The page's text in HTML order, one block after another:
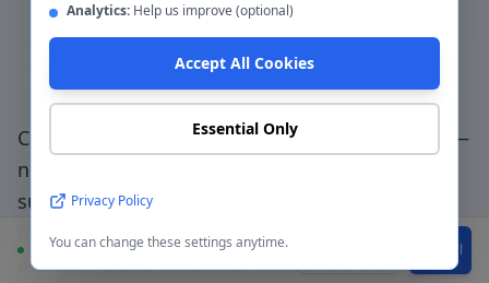
Why Choose a Local
Plumber inGorton
Choosing a genuinely local plumber in
—
not a national booking platform that
subcontracts to unknown traders — means
faster response, accountable workmanship, and
a direct relationship with the people doing the
Available Call
Analytics: Help us improve (optional)
Accept All Cookies
Essential Only
Privacy Policy
You can change these settings anytime.